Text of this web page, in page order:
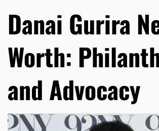
Danai Gurira
Worth:
and Advocacy